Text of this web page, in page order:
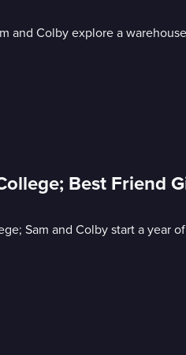
and Colby explore a
Best Friend
Sam and Colby start a year